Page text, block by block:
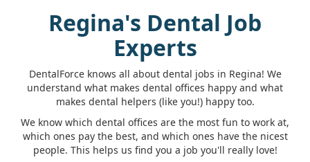
Regina's Dental Job
Experts
DentalForce knows all about dental jobs in Regina! We
understand what makes dental offices happy and what
makes dental helpers (like you!) happy too.
We know which dental offices are the most fun to work at,
which ones pay the best, and which ones have the nicest
people. This helps us find you a job you'll really love!